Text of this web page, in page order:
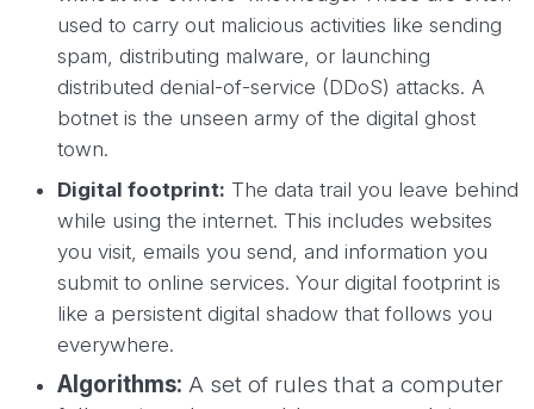
used to carry out malicious activities like sending
spam, distributing malware, or launching
distributed denial-of-service (DDoS) attacks. A
botnet is the unseen army of the digital ghost
town.
Digital footprint: The data trail you leave behind
while using the internet. This includes websites
you visit, emails you send, and information you
submit to online services. Your digital footprint is
like a persistent digital shadow that follows you
everywhere.
Algorithms: A set of rules that a computer